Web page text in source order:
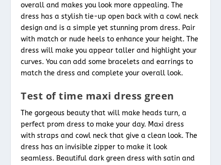
overall and makes you look more appealing. The
dress has a stylish tie-up open back with a cowl neck
design and is a simple yet stunning prom dress. Pair
with match or nude heels to enhance your height. The
dress will make you appear taller and highlight your
curves. You can add some bracelets and earrings to
match the dress and complete your overall look.
Test of time maxi dress green
The gorgeous beauty that will make heads turn, a
perfect prom dress to make your day. Maxi dress
with straps and cowl neck that give a clean look. The
dress has an invisible zipper to make it look
seamless. Beautiful dark green dress with satin and